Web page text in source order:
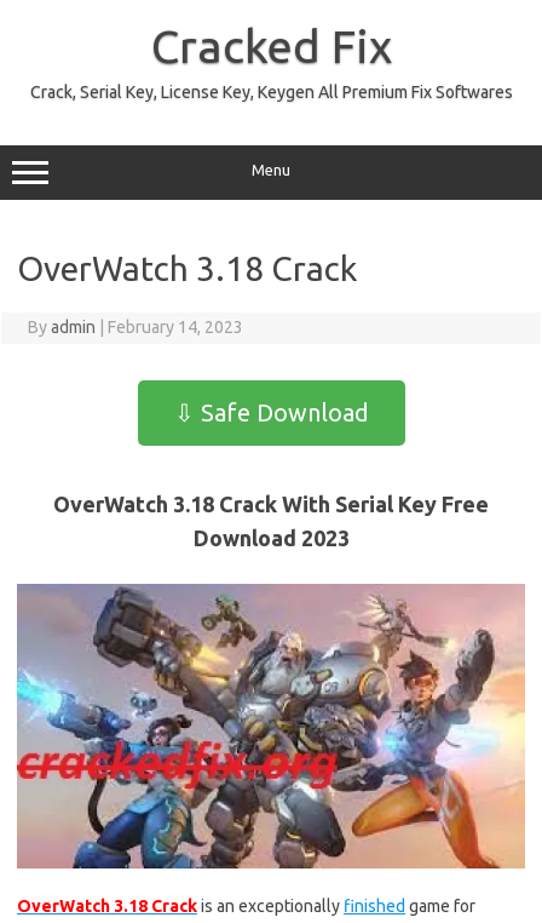
Cracked Fix
Crack, Serial Key, License Key, Keygen All Premium Fix Softwares
Menu
OverWatch 3.18 Crack
Byadmin February 14, 2023
⇩ Safe Download
OverWatch 3.18 Crack With Serial Key Free
Download 2023
OverWatch 3.18 Crackis an exceptionally finished game for